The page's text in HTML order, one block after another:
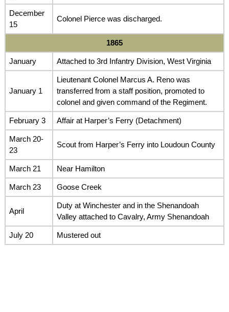
December
15
Colonel Pierce was discharged.
1865
January Attached to 3rd Infantry Division, West Virginia
January 1
Lieutenant Colonel Marcus A. Reno was
transferred from a staff position, promoted to
colonel and given command of the Regiment.
February 3 Affair at Harper’s Ferry (Detachment)
March 20-
23
Scout from Harper’s Ferry into Loudoun County
March 21 Near Hamilton
March 23 Goose Creek
April
Duty at Winchester and in the Shenandoah
Valley attached to Cavalry, Army Shenandoah
July 20 Mustered out